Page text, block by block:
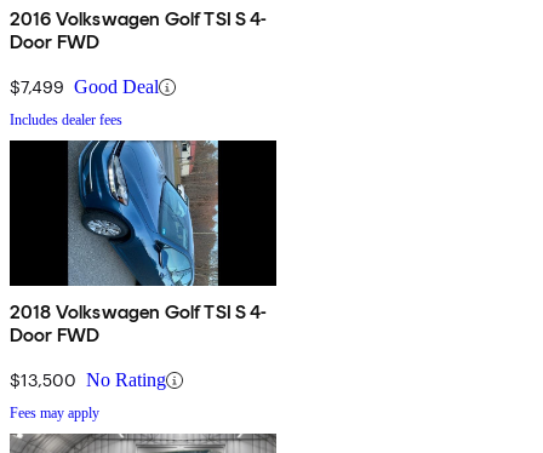
2016 Volkswagen Golf TSI S 4-
Door FWD
$7,499 Good Deal
Includes dealer fees
2018 Volkswagen Golf TSI S 4-
Door FWD
$13,500 No Rating
Fees may apply